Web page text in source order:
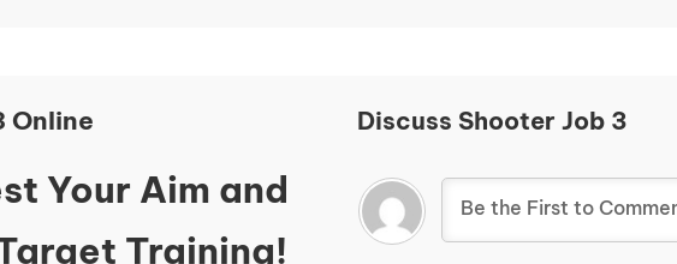
Online
Your Aim and
Training!
Discuss Shooter Job 3